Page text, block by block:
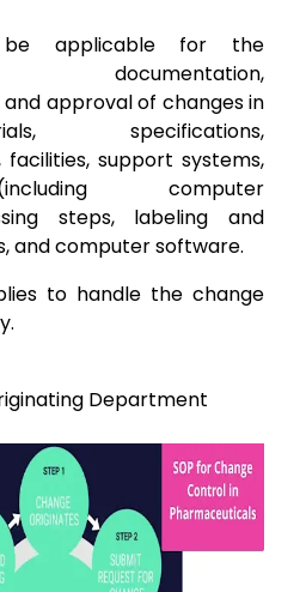
be applicable for the
documentation,
and approval of changes in
specifications,
facilities, support systems,
computer
steps, labeling and
and computer software.
to handle the change
Department